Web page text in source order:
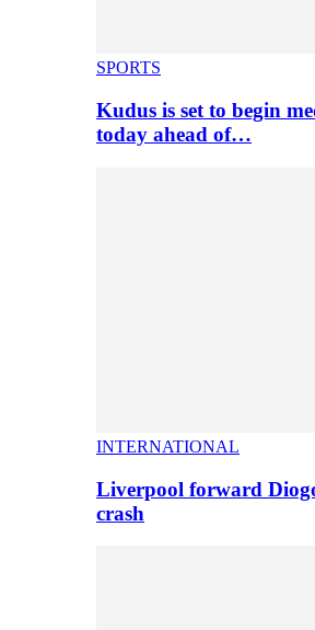
SPORTS
Kudus is set to begin
today ahead of…
INTERNATIONAL
Liverpool forward
crash